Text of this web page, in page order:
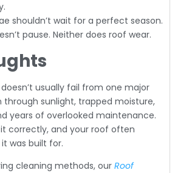
shouldn’t wait for a perfect season.
pause. Neither does roof wear.
usually fail from one major
through sunlight, trapped moisture,
years of overlooked maintenance.
correctly, and your roof often
was built for.
cleaning methods, our Roof